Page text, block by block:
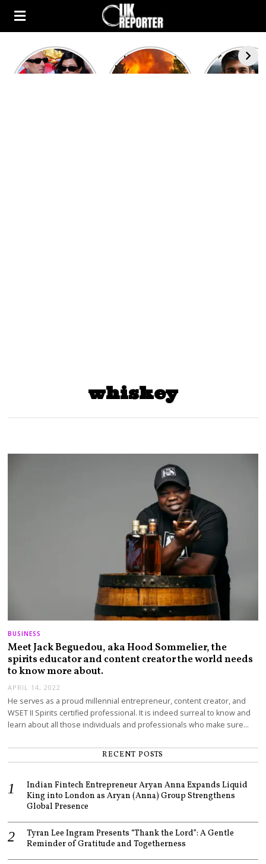
Kourtney
Kardashian and
Heatwave in
Europe: National
After the
heated
whiskey
BUSINESS
Meet Jack Beguedou, aka Hood Sommelier, the
spirits educator and content creator the world needs
to know more about.
APRIL 14, 2022
He serves as a proud millennial entrepreneur, content creator, and
WSET II Spirits certified professional. It is indeed surreal to know and
learn about all those individuals and professionals who make sure…
RECENT POSTS
Indian Fintech Entrepreneur Aryan Anna Expands Liquid
King into London as Aryan (Anna) Group Strengthens
Global Presence
Tyran Lee Ingram Presents “Thank the Lord”: A Gentle
Reminder of Gratitude and Togetherness